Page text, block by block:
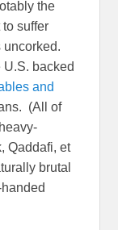
the
suffer
uncorked.
U.S. backed
and
(All of
Qaddafi, et
brutal